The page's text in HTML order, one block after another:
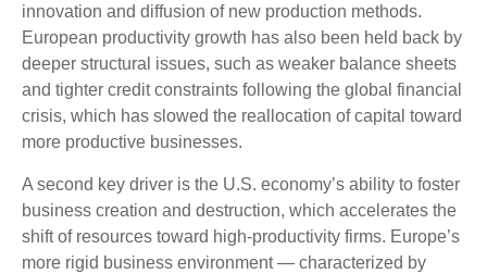
innovation and diffusion of new production methods.
European productivity growth has also been held back by
deeper structural issues, such as weaker balance sheets
and tighter credit constraints following the global financial
crisis, which has slowed the reallocation of capital toward
more productive businesses.
A second key driver is the U.S. economy’s ability to foster
business creation and destruction, which accelerates the
shift of resources toward high‑productivity firms. Europe’s
more rigid business environment — characterized by